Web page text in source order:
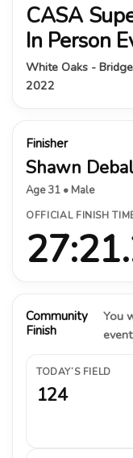
CASA
In Person
White Oaks -
2022
Finisher
Shawn
Age 31 • Male
OFFICIAL FINISH
Community
Finish
You
TODAY’S FIELD
124